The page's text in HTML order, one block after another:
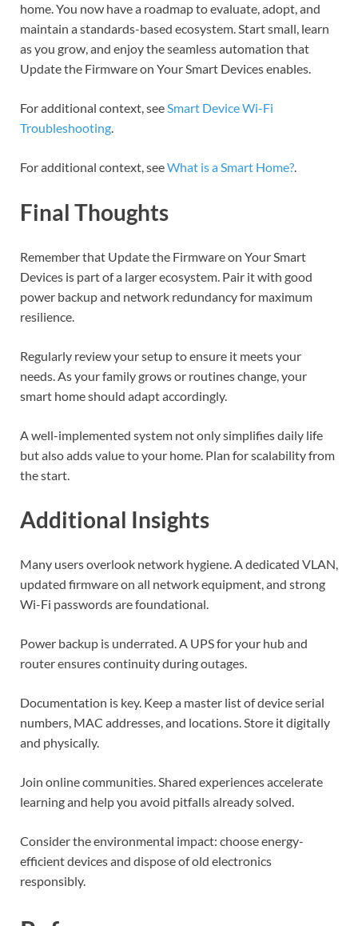
home. You now have a roadmap to evaluate, adopt, and
maintain a standards-based ecosystem. Start small, learn
as you grow, and enjoy the seamless automation that
Update the Firmware on Your Smart Devices enables.
For additional context, seeSmart Device Wi-Fi
Troubleshooting.
For additional context, seeWhat is a Smart Home?.
Final Thoughts
Remember that Update the Firmware on Your Smart
Devices is part of a larger ecosystem. Pair it with good
power backup and network redundancy for maximum
resilience.
Regularly review your setup to ensure it meets your
needs. As your family grows or routines change, your
smart home should adapt accordingly.
A well-implemented system not only simplifies daily life
but also adds value to your home. Plan for scalability from
the start.
Additional Insights
Many users overlook network hygiene. A dedicated VLAN,
updated firmware on all network equipment, and strong
Wi-Fi passwords are foundational.
Power backup is underrated. A UPS for your hub and
router ensures continuity during outages.
Documentation is key. Keep a master list of device serial
numbers, MAC addresses, and locations. Store it digitally
and physically.
Join online communities. Shared experiences accelerate
learning and help you avoid pitfalls already solved.
Consider the environmental impact: choose energy-
efficient devices and dispose of old electronics
responsibly.